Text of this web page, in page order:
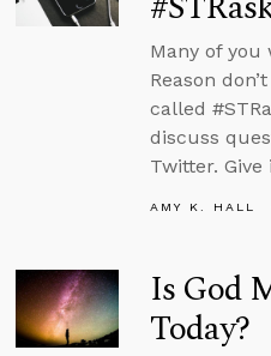
Many of you
Reason
called
discuss
Twitter. Give
AMY K. HALL
Is God
Today?